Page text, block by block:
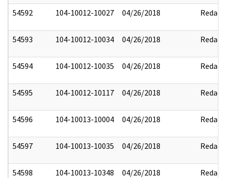
54592 104-10012-10027 04/26/2018 Redact
54593 104-10012-10034 04/26/2018 Redact
54594 104-10012-10035 04/26/2018 Redact
54595 104-10012-10117 04/26/2018 Redact
54596 104-10013-10004 04/26/2018 Redact
54597 104-10013-10035 04/26/2018 Redact
54598 104-10013-10348 04/26/2018 Redact